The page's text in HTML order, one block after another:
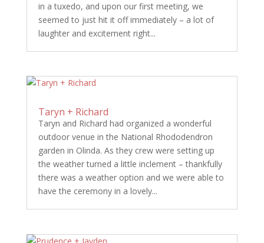
in a tuxedo, and upon our first meeting, we
seemed to just hit it off immediately – a lot of
laughter and excitement right...
Taryn + Richard
Taryn and Richard had organized a wonderful
outdoor venue in the National Rhododendron
garden in Olinda. As they crew were setting up
the weather turned a little inclement – thankfully
there was a weather option and we were able to
have the ceremony in a lovely...